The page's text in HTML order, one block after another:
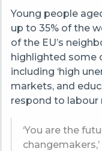
Young people
up to 35% of the
of the EU’s
highlighted some
including ‘high
markets, and
respond to labour
‘You are the